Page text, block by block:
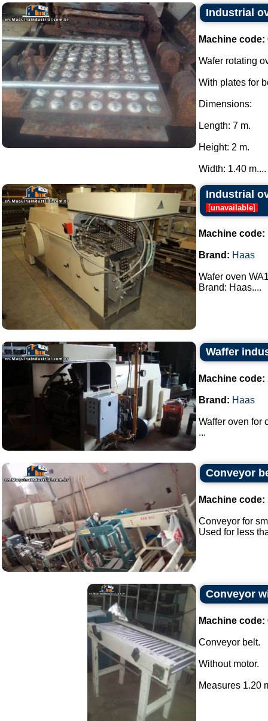
Industrial
Machine code:
Wafer rotating
With plates for
Dimensions:
Length: 7 m.
Height: 2 m.
Width: 1.40 m....
Industrial
[unavailable]
Machine code:
Brand: Haas
Wafer oven
Brand: Haas....
Waffer
Machine code:
Brand: Haas
Waffer oven for
...
Conveyor
Machine code:
Conveyor for
Used for less
Conveyor
Machine code:
Conveyor belt.
Without motor.
Measures 1.20